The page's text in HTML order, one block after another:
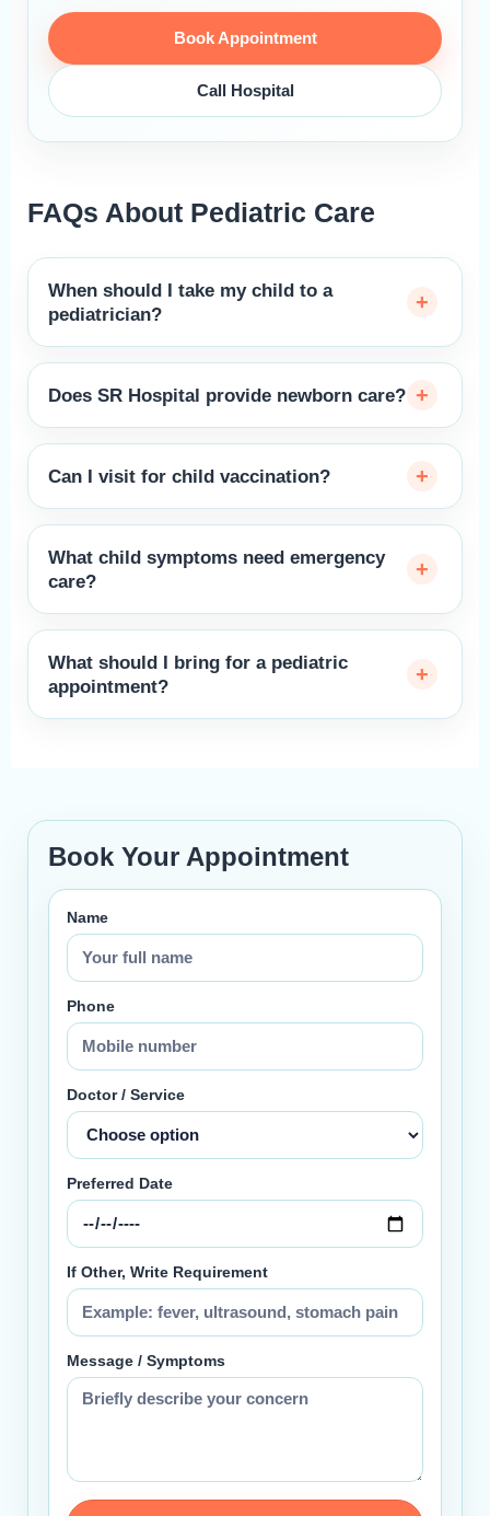
Book Appointment
Call Hospital
FAQs About Pediatric Care
When should I take my child to a
pediatrician?
Does SR Hospital provide newborn care?
Can I visit for child vaccination?
What child symptoms need emergency
care?
What should I bring for a pediatric
appointment?
Book Your Appointment
Name
Phone
Doctor / Service
Preferred Date
If Other, Write Requirement
Message / Symptoms